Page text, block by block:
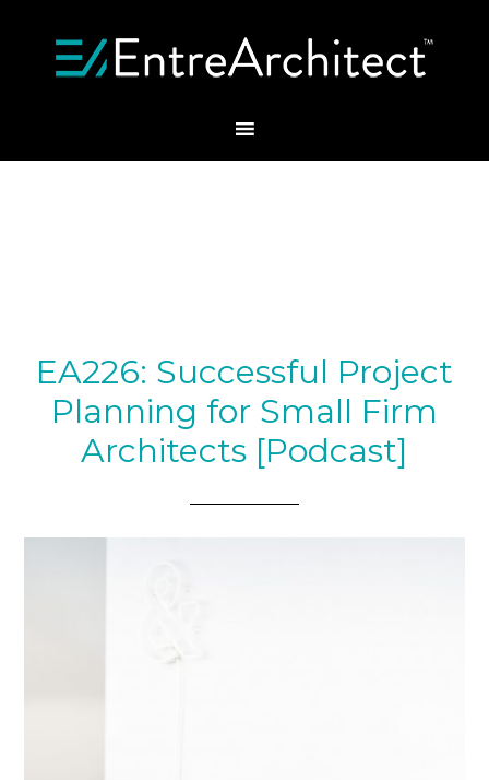
EA226: Successful Project
Planning for Small Firm
Architects [Podcast]